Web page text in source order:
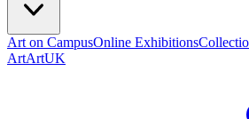
Art on CampusOnline Exhibitions
ArtArtUK